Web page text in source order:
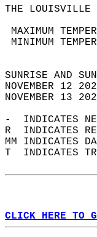
THE LOUISVILLE
NOVEMBER
NOVEMBER
-  INDICATES
R  INDICATES
MM INDICATES
T  INDICATES
CLICK HERE TO